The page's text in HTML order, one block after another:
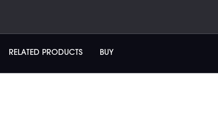
RELATED PRODUCTS BUY